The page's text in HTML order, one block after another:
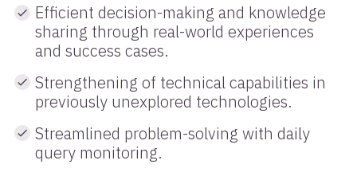
Efficient decision-making and knowledge
sharing through real-world experiences
and success cases.
Strengthening of technical capabilities in
previously unexplored technologies.
Streamlined problem-solving with daily
query monitoring.